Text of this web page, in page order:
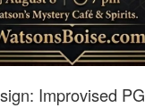
Improvised